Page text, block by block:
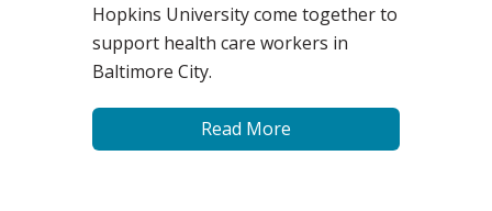
Hopkins ​University come together to
support health care workers in
Baltimore City.
Read More